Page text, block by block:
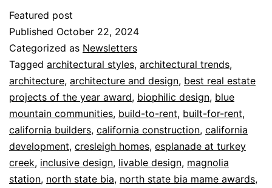
Featured post
Published October 22, 2024
Categorized as Newsletters
Tagged architectural styles, architectural trends,
architecture, architecture and design, best real estate
projects of the year award, biophilic design, blue
mountain communities, build-to-rent, built-for-rent,
california builders, california construction, california
development, cresleigh homes, esplanade at turkey
creek, inclusive design, livable design, magnolia
station, north state bia, north state bia mame awards,